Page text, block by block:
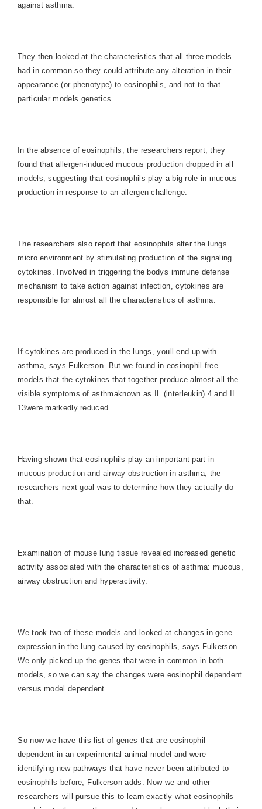
against asthma.
They then looked at the characteristics that all three models
had in common so they could attribute any alteration in their
appearance (or phenotype) to eosinophils, and not to that
particular models genetics.
In the absence of eosinophils, the researchers report, they
found that allergen-induced mucous production dropped in all
models, suggesting that eosinophils play a big role in mucous
production in response to an allergen challenge.
The researchers also report that eosinophils alter the lungs
micro environment by stimulating production of the signaling
cytokines. Involved in triggering the bodys immune defense
mechanism to take action against infection, cytokines are
responsible for almost all the characteristics of asthma.
If cytokines are produced in the lungs, youll end up with
asthma, says Fulkerson. But we found in eosinophil-free
models that the cytokines that together produce almost all the
visible symptoms of asthmaknown as IL (interleukin) 4 and IL
13were markedly reduced.
Having shown that eosinophils play an important part in
mucous production and airway obstruction in asthma, the
researchers next goal was to determine how they actually do
that.
Examination of mouse lung tissue revealed increased genetic
activity associated with the characteristics of asthma: mucous,
airway obstruction and hyperactivity.
We took two of these models and looked at changes in gene
expression in the lung caused by eosinophils, says Fulkerson.
We only picked up the genes that were in common in both
models, so we can say the changes were eosinophil dependent
versus model dependent.
So now we have this list of genes that are eosinophil
dependent in an experimental animal model and were
identifying new pathways that have never been attributed to
eosinophils before, Fulkerson adds. Now we and other
researchers will pursue this to learn exactly what eosinophils